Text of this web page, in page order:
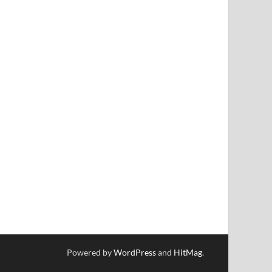
Powered byWordPressand HitMag.